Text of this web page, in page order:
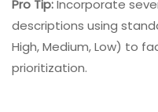
Pro Tip:Incorporate
descriptions using
High, Medium, Low) to
prioritization.